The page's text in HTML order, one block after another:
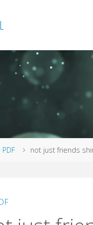
L
PDF not just friends